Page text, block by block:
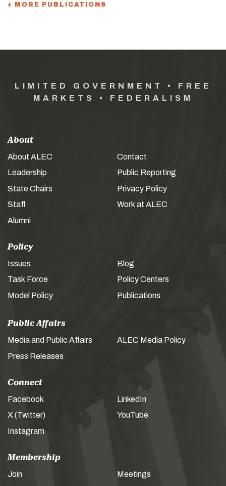
+ MORE PUBLICATIONS
LIMITED GOVERNMENT • FREE
MARKETS • FEDERALISM
About
About ALEC
Leadership
State Chairs
Staff
Alumni
Contact
Public Reporting
Privacy Policy
Work at ALEC
Policy
Issues
Task Force
Model Policy
Blog
Policy Centers
Publications
Public Affairs
Media and Public Affairs
Press Releases
ALEC Media Policy
Connect
Facebook
X (Twitter)
Instagram
LinkedIn
YouTube
Membership
Join
Meetings